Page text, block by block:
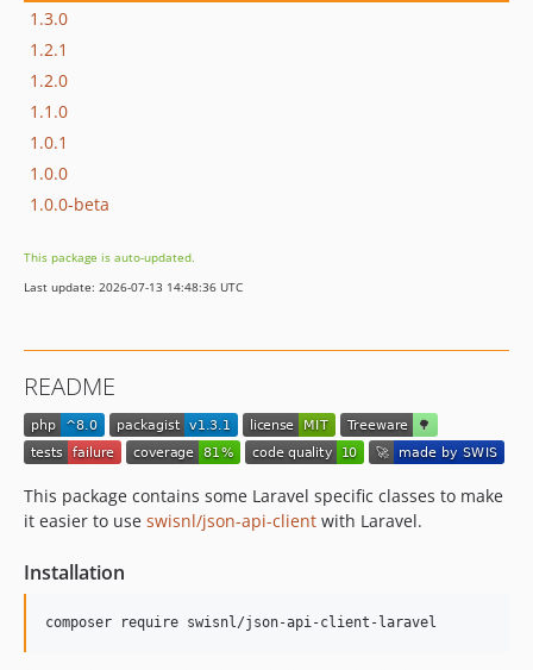
1.3.0
1.2.1
1.2.0
1.1.0
1.0.1
1.0.0
1.0.0-beta
This package is auto-updated.
Last update: 2026-07-13 14:48:36 UTC
README
This package contains some Laravel specific classes to make
it easier to use swisnl/json-api-client with Laravel.
Installation
composer require swisnl/json-api-client-laravel